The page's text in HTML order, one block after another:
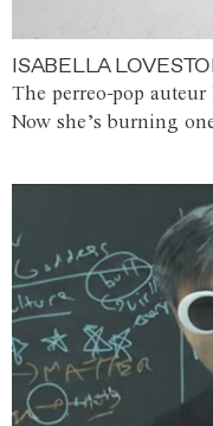
ISABELLA
The perreo-pop
Now she’s burning